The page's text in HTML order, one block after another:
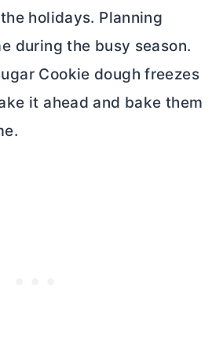
holidays. Planning
during the busy season.
Cookie dough freezes
it ahead and bake them